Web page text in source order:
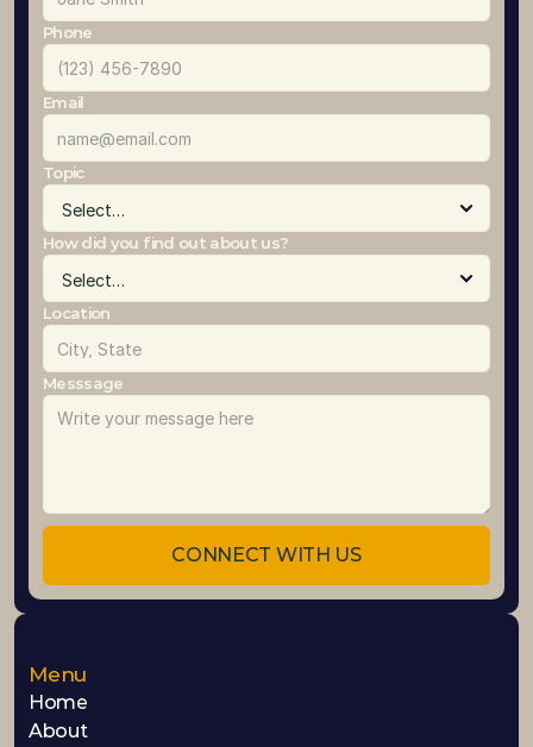
Phone
Email
Topic
How did you find out about us?
Location
Messsage
CONNECT WITH US
Menu
Home
About